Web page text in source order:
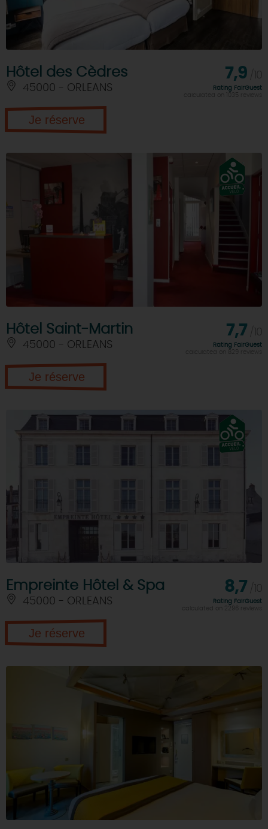
Hôtel des Cèdres
45000 - ORLEANS
7,9
Rating FairGuest
calculated on 1035 reviews
Je réserve
Hôtel Saint-Martin
45000 - ORLEANS
7,7
Rating FairGuest
calculated on 829 reviews
Je réserve
Empreinte Hôtel & Spa
45000 - ORLEANS
8,7
Rating FairGuest
calculated on 2296 reviews
Je réserve